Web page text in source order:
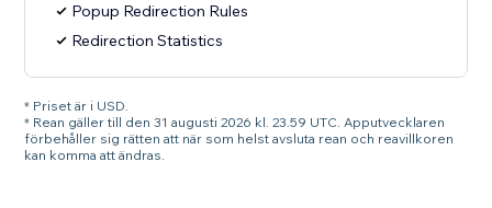
Popup Redirection Rules
Redirection Statistics
* Priset är i USD.
* Rean gäller till den 31 augusti 2026 kl. 23.59 UTC. Apputvecklaren
förbehåller sig rätten att när som helst avsluta rean och reavillkoren
kan komma att ändras.